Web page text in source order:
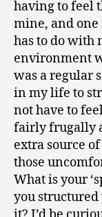
having to feel
mine, and one
has to do with
environment
was a regular
in my life to
not have to
fairly frugally
extra source
those
What is your
you